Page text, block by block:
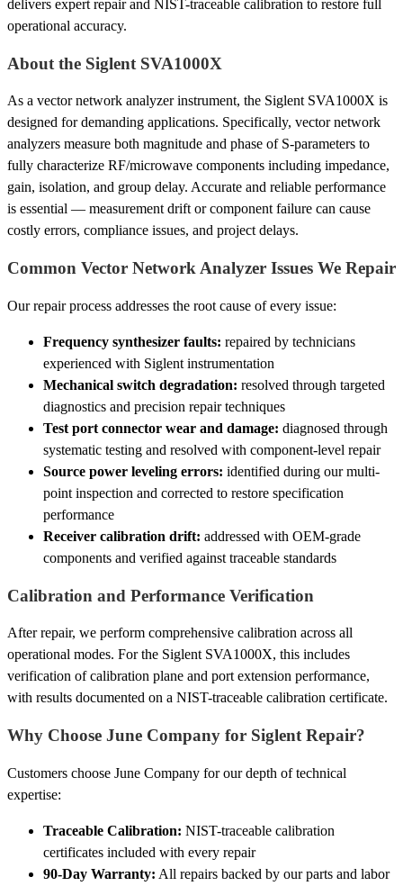
delivers expert repair and NIST-traceable calibration to restore full
operational accuracy.
About the Siglent SVA1000X
As a vector network analyzer instrument, the Siglent SVA1000X is
designed for demanding applications. Specifically, vector network
analyzers measure both magnitude and phase of S-parameters to
fully characterize RF/microwave components including impedance,
gain, isolation, and group delay. Accurate and reliable performance
is essential — measurement drift or component failure can cause
costly errors, compliance issues, and project delays.
Common Vector Network Analyzer Issues We Repair
Our repair process addresses the root cause of every issue:
Frequency synthesizer faults: repaired by technicians
experienced with Siglent instrumentation
Mechanical switch degradation: resolved through targeted
diagnostics and precision repair techniques
Test port connector wear and damage: diagnosed through
systematic testing and resolved with component-level repair
Source power leveling errors: identified during our multi-
point inspection and corrected to restore specification
performance
Receiver calibration drift: addressed with OEM-grade
components and verified against traceable standards
Calibration and Performance Verification
After repair, we perform comprehensive calibration across all
operational modes. For the Siglent SVA1000X, this includes
verification of calibration plane and port extension performance,
with results documented on a NIST-traceable calibration certificate.
Why Choose June Company for Siglent Repair?
Customers choose June Company for our depth of technical
expertise:
Traceable Calibration: NIST-traceable calibration
certificates included with every repair
90-Day Warranty: All repairs backed by our parts and labor